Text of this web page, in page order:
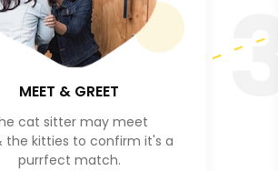
MEET & GREET
cat sitter may meet
the kitties to confirm it's a
purrfect match.